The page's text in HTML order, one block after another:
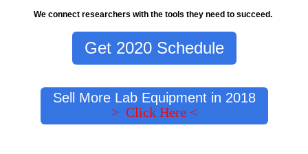
We connect researchers with the tools they need to succeed.
Get 2020 Schedule
Sell More Lab Equipment in 2018
> Click Here <